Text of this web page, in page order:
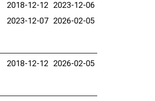
2018-12-12 2023-12-06
2023-12-07 2026-02-05
2018-12-12 2026-02-05